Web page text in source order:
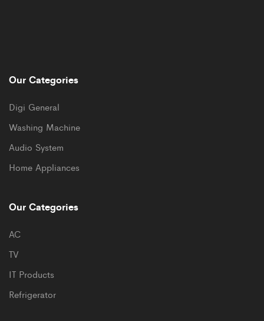
Our Categories
Digi General
Washing Machine
Audio System
Home Appliances
Our Categories
AC
TV
IT Products
Refrigerator